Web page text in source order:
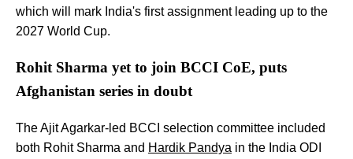
which will mark India's first assignment leading up to the
2027 World Cup.
Rohit Sharma yet to join BCCI CoE, puts
Afghanistan series in doubt
The Ajit Agarkar-led BCCI selection committee included
both Rohit Sharma and Hardik Pandya in the India ODI